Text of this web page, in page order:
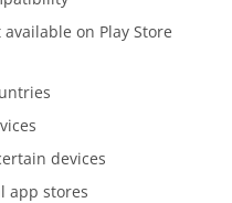
on Play Store
devices
app stores